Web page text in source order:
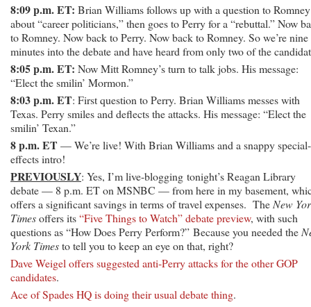
8:09 p.m. ET: Brian Williams follows up with a question to Romney
about “career politicians,” then goes to Perry for a “rebuttal.” Now
to Romney. Now back to Perry. Now back to Romney. So we’re nine
minutes into the debate and have heard from only two of the
8:05 p.m. ET: Now Mitt Romney’s turn to talk jobs. His message:
“Elect the smilin’ Mormon.”
8:03 p.m. ET: First question to Perry. Brian Williams messes with
Texas. Perry smiles and deflects the attacks. His message: “Elect the
smilin’ Texan.”
8 p.m. ET — We’re live! With Brian Williams and a snappy special-
effects intro!
PREVIOUSLY: Yes, I’m live-blogging tonight’s Reagan Library
debate — 8 p.m. ET on MSNBC — from here in my basement,
offers a significant savings in terms of travel expenses. The New
Timesoffers its“Five Things to Watch” debate preview, with such
questions as “How Does Perry Perform?” Because you needed the
York Timesto tell you to keep an eye on that, right?
Dave Weigel offers suggested anti-Perry attacks for the other GOP
candidates.
Ace of Spades HQ is doing their usual debate thing.